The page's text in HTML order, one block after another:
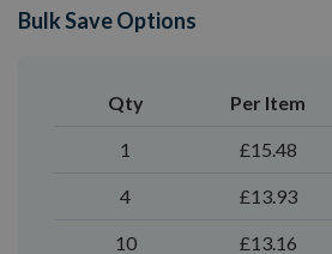
Bulk Save Options
Qty Per Item
1 £15.48
4 £13.93
10 £13.16